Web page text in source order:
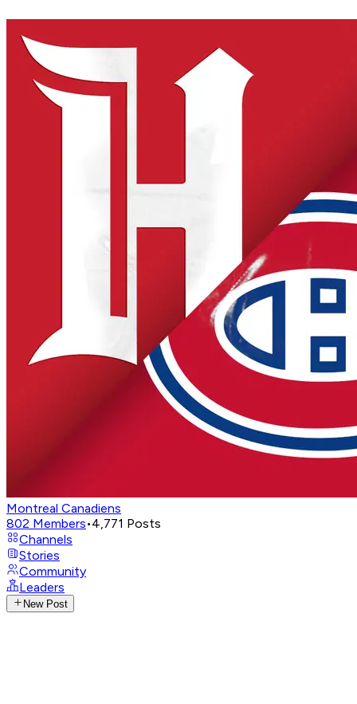
Montreal Canadiens
802 Members•4,771 Posts
Channels
Stories
Community
Leaders
New Post